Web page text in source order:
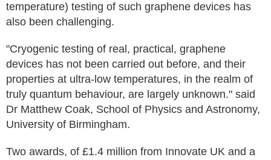
temperature) testing of such graphene devices has
also been challenging.
"Cryogenic testing of real, practical, graphene
devices has not been carried out before, and their
properties at ultra-low temperatures, in the realm of
truly quantum behaviour, are largely unknown." said
Dr Matthew Coak, School of Physics and Astronomy,
University of Birmingham.
Two awards, of £1.4 million from Innovate UK and a